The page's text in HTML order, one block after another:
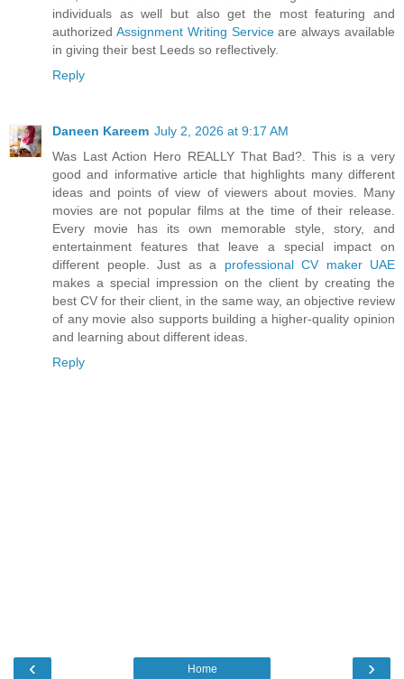
individuals as well but also get the most featuring and
authorized Assignment Writing Serviceare always available
in giving their best Leeds so reflectively.
Reply
Daneen Kareem July 2, 2026 at 9:17 AM
Was Last Action Hero REALLY That Bad?. This is a very
good and informative article that highlights many different
ideas and points of view of viewers about movies. Many
movies are not popular films at the time of their release.
Every movie has its own memorable style, story, and
entertainment features that leave a special impact on
different people. Just as a professional CV maker UAE
makes a special impression on the client by creating the
best CV for their client, in the same way, an objective review
of any movie also supports building a higher-quality opinion
and learning about different ideas.
Reply
‹ ›
Home